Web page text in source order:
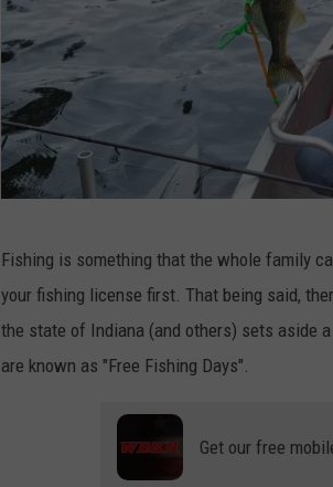
l
Fishing is something that the whole family
your fishing license first. That being said,
the state of Indiana (and others) sets aside
are known as "Free Fishing Days".
Get our free